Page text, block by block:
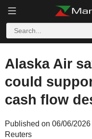
Alaska Air
could
cash flow
Published on 06/06/
Reuters